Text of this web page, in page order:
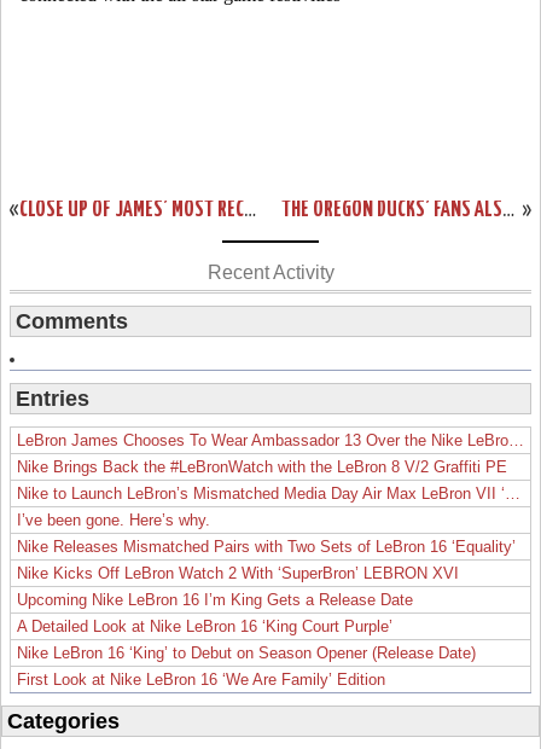
« CLOSE UP OF JAMES’ MOST RECENT NIKE LEBRON 13 CAVS PE »
THE OREGON DUCKS’ FANS ALSO GET THE LEBRON SOLDIER 9 THEY DESERVE
Recent Activity
Comments
Entries
LeBron James Chooses To Wear Ambassador 13 Over the Nike LeBron 19
Nike Brings Back the #LeBronWatch with the LeBron 8 V/2 Graffiti PE
Nike to Launch LeBron’s Mismatched Media Day Air Max LeBron VII ‘Lakers’
I’ve been gone. Here’s why.
Nike Releases Mismatched Pairs with Two Sets of LeBron 16 ‘Equality’
Nike Kicks Off LeBron Watch 2 With ‘SuperBron’ LEBRON XVI
Upcoming Nike LeBron 16 I’m King Gets a Release Date
A Detailed Look at Nike LeBron 16 ‘King Court Purple’
Nike LeBron 16 ‘King’ to Debut on Season Opener (Release Date)
First Look at Nike LeBron 16 ‘We Are Family’ Edition
Categories